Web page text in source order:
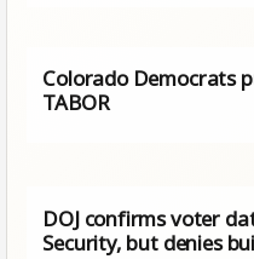
Colorado Democrats
TABOR
DOJ confirms voter
Security, but denies